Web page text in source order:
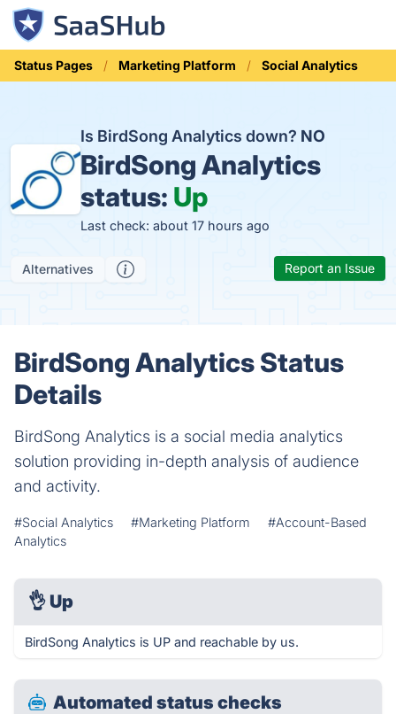
Status Pages Marketing Platform Social Analytics
Is BirdSong Analytics down? NO
BirdSong Analytics
status: Up
Last check: about 17 hours ago
Alternatives Report an Issue
BirdSong Analytics Status
Details
BirdSong Analytics is a social media analytics
solution providing in-depth analysis of audience
and activity.
#Social Analytics #Marketing Platform
#Account-Based
Analytics
👌 Up
BirdSong Analytics is UP and reachable by us.
Automated status checks